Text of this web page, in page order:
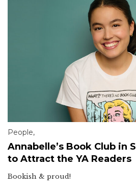
People,
Annabelle’s Book Club in
to Attract the YA Readers
Bookish & proud!